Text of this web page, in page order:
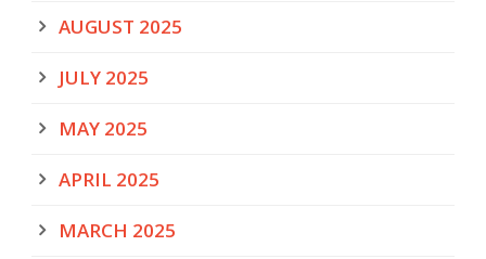
AUGUST 2025
JULY 2025
MAY 2025
APRIL 2025
MARCH 2025